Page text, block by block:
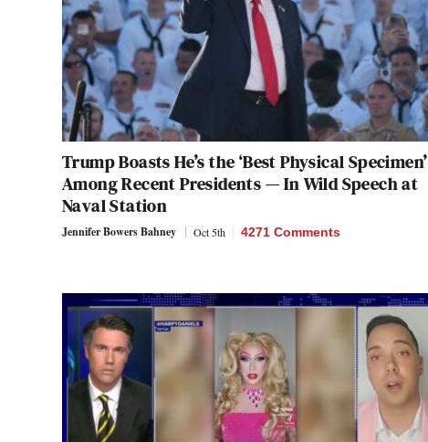
Trump Boasts He’s the ‘Best Physical Specimen’
Among Recent Presidents — In Wild Speech at
Naval Station
Jennifer Bowers Bahney Oct 5th 4271 Comments